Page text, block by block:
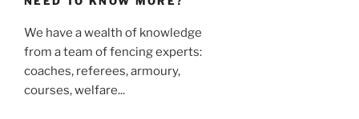
We have a wealth of knowledge
from a team of fencing experts:
coaches, referees, armoury,
courses, welfare...